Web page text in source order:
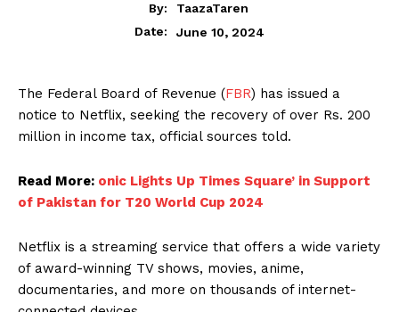
By:
TaazaTaren
Date:
June 10, 2024
The Federal Board of Revenue (FBR) has issued a
notice to Netflix, seeking the recovery of over Rs. 200
million in income tax, official sources told.
Read More: onic Lights Up Times Square’ in Support
of Pakistan for T20 World Cup 2024
Netflix is a streaming service that offers a wide variety
of award-winning TV shows, movies, anime,
documentaries, and more on thousands of internet-